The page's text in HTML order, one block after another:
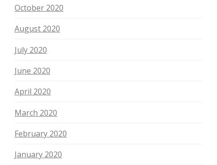
October 2020
August 2020
July 2020
June 2020
April 2020
March 2020
February 2020
January 2020